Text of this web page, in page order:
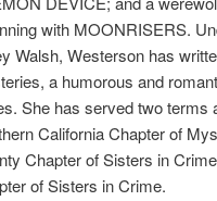
with MOONRISERS.
Walsh, Westerson has
a humorous and
She has served two terms
California Chapter of
Chapter of Sisters in
of Sisters in Crime.